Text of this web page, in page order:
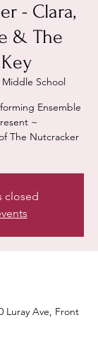
- Clara,
& The
Middle School
Ensemble
~
The Nutcracker
closed
Luray Ave, Front